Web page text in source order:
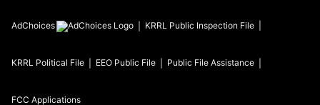
AdChoices KRRL Public Inspection File
KRRL Political File EEO Public File Public File Assistance
FCC Applications